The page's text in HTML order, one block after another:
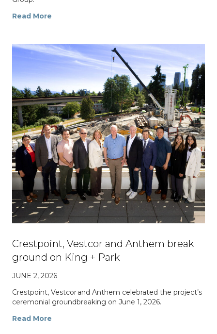
Read More
Crestpoint, Vestcor and Anthem break
ground on King + Park
JUNE 2, 2026
Crestpoint, Vestcor and Anthem celebrated the project’s
ceremonial groundbreaking on June 1, 2026.
Read More